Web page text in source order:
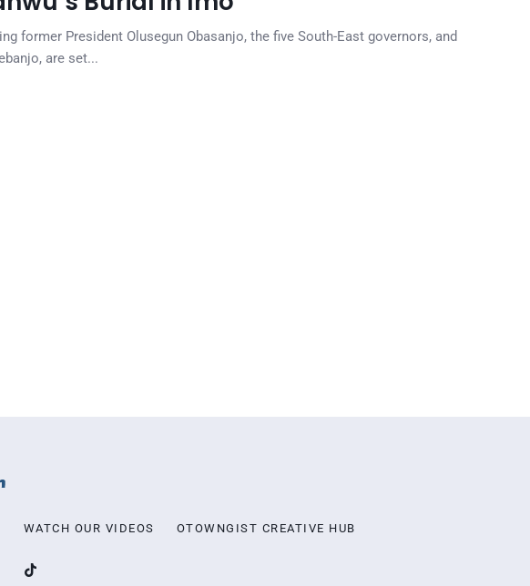
former President Olusegun Obasanjo, the five South-East governors, and
are set...
WATCH OUR VIDEOS OTOWNGIST CREATIVE HUB